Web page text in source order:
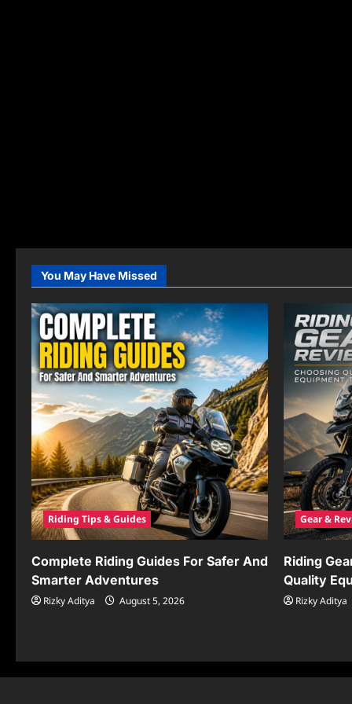
You May Have Missed
Riding Tips & Guides
Complete Riding Guides For Safer And
Smarter Adventures
Rizky Aditya August 5, 2026
Gear &
Riding
Quality
Rizky Aditya